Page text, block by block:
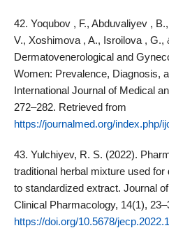
42. Yoqubov , F., Abduvaliyev ,
V., Xoshimova , A., Isroilova , G.,
Dermatovenerological and
Women: Prevalence, Diagnosis,
International Journal of Medical
272–282. Retrieved from
https://journalmed.org/index.php/
43. Yulchiyev, R. S. (2022).
traditional herbal mixture used
to standardized extract. Journal
Clinical Pharmacology, 14(1),
https://doi.org/10.5678/